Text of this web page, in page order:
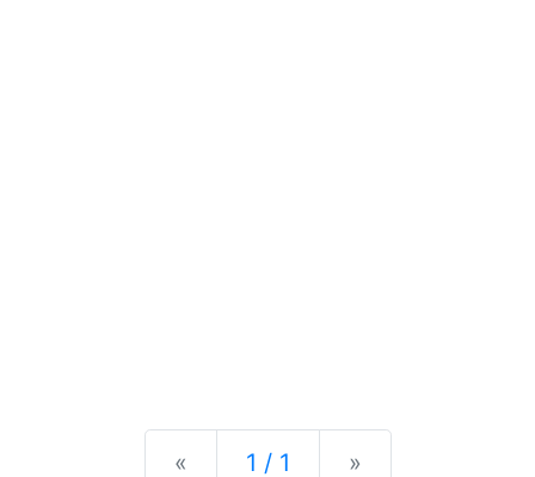
« Previous
1 / 1 »